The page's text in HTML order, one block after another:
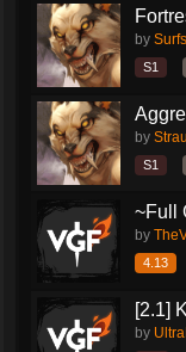
by
S1
by
S1
~Full
by
4.13
[2.1]
by